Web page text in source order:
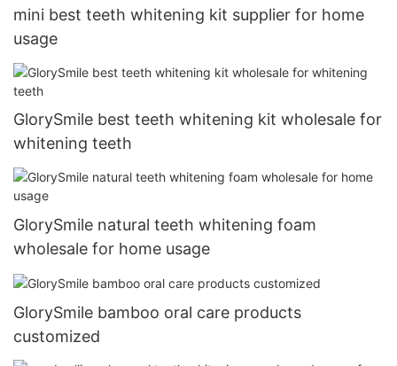
mini best teeth whitening kit supplier for home
usage
GlorySmile best teeth whitening kit wholesale for
whitening teeth
GlorySmile natural teeth whitening foam
wholesale for home usage
GlorySmile bamboo oral care products
customized